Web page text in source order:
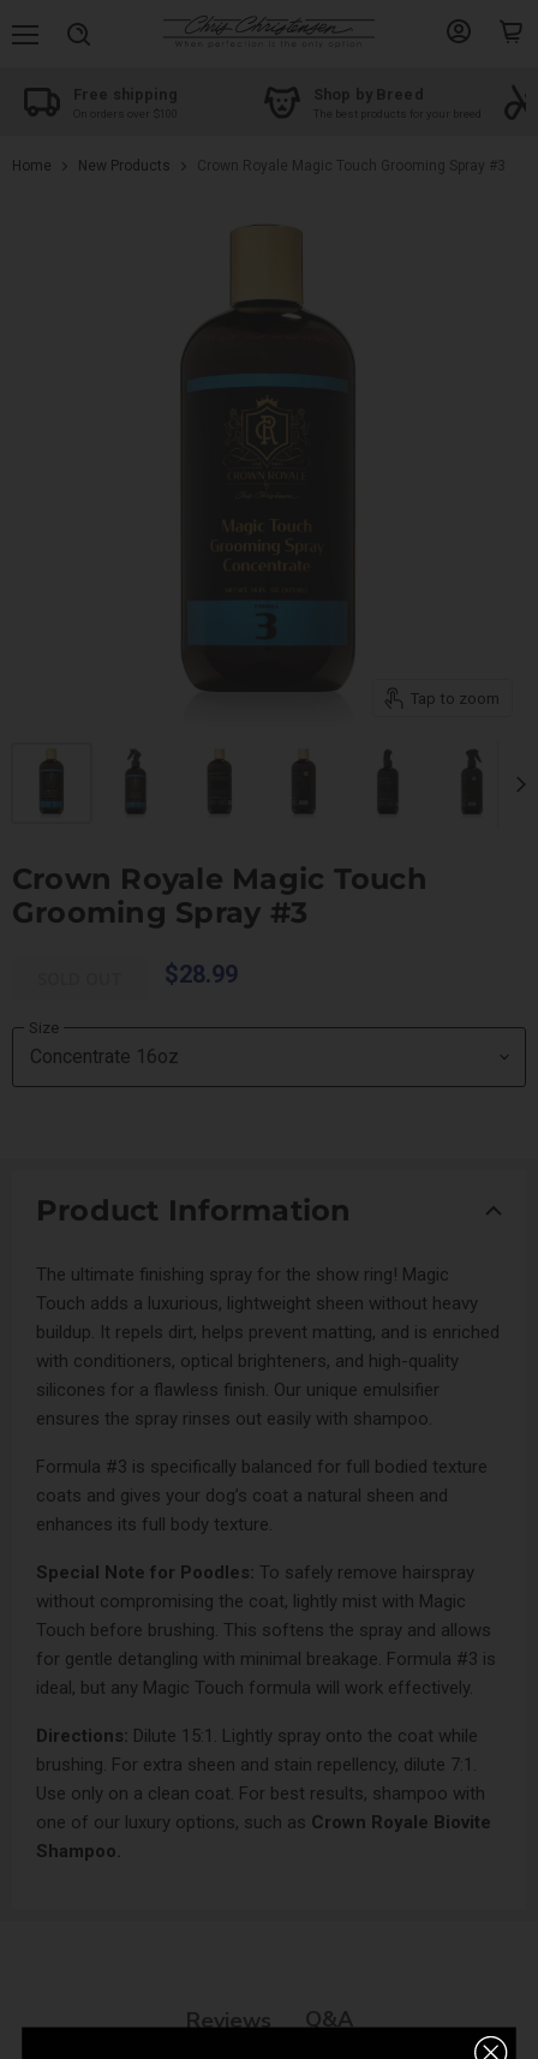
Free shipping
On orders over $100
Shop by Breed
The best products for your breed
Home New Products Crown Royale Magic Touch Grooming Spray #3
Tap to zoom
Crown Royale Magic Touch
Grooming Spray #3
$28.99
Size
Product Information
The ultimate finishing spray for the show ring! Magic
Touch adds a luxurious, lightweight sheen without heavy
buildup. It repels dirt, helps prevent matting, and is enriched
with conditioners, optical brighteners, and high-quality
silicones for a flawless finish. Our unique emulsifier
ensures the spray rinses out easily with shampoo.
Formula #3 is specifically balanced for full bodied texture
coats and gives your dog’s coat a natural sheen and
enhances its full body texture.
Special Note for Poodles: To safely remove hairspray
without compromising the coat, lightly mist with Magic
Touch before brushing. This softens the spray and allows
for gentle detangling with minimal breakage. Formula #3 is
ideal, but any Magic Touch formula will work effectively.
Directions: Dilute 15:1. Lightly spray onto the coat while
brushing. For extra sheen and stain repellency, dilute 7:1.
Use only on a clean coat. For best results, shampoo with
one of our luxury options, such as Crown Royale Biovite
Shampoo.
Reviews Q&A